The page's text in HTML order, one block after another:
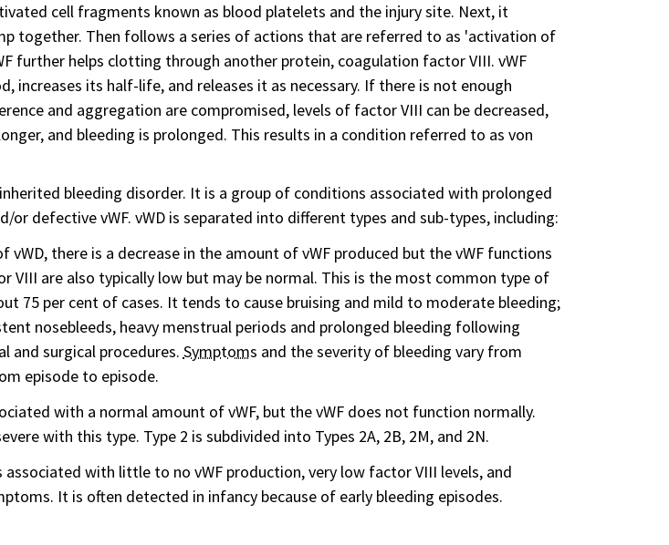
cell fragments known as blood platelets and the injury site. Next, it
together. Then follows a series of actions that are referred to as 'activation of
further helps clotting through another protein, coagulation factor VIII. vWF
increases its half-life, and releases it as necessary. If there is not enough
and aggregation are compromised, levels of factor VIII can be decreased,
and bleeding is prolonged. This results in a condition referred to as von
bleeding disorder. It is a group of conditions associated with prolonged
or defective vWF. vWD is separated into different types and sub-types, including:
vWD, there is a decrease in the amount of vWF produced but the vWF functions
VIII are also typically low but may be normal. This is the most common type of
75 per cent of cases. It tends to cause bruising and mild to moderate bleeding;
nosebleeds, heavy menstrual periods and prolonged bleeding following
and surgical procedures. Symptoms and the severity of bleeding vary from
episode to episode.
with a normal amount of vWF, but the vWF does not function normally.
with this type. Type 2 is subdivided into Types 2A, 2B, 2M, and 2N.
associated with little to no vWF production, very low factor VIII levels, and
It is often detected in infancy because of early bleeding episodes.